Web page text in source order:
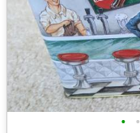
• •